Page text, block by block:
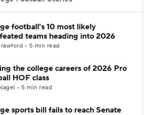
Betting
StubHub
football's 10 most likely
teams heading into 2026
• 5 min read
the college careers of 2026 Pro
HOF class
• 5 min read
sports bill fails to reach Senate